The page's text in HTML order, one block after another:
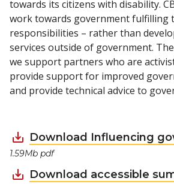
towards its citizens with disability.
work towards government fulfilling
responsibilities – rather than
services outside of government.
we support partners who are
provide support for improved
and provide technical advice to
Download Influencing
1.59Mb pdf
Download accessible